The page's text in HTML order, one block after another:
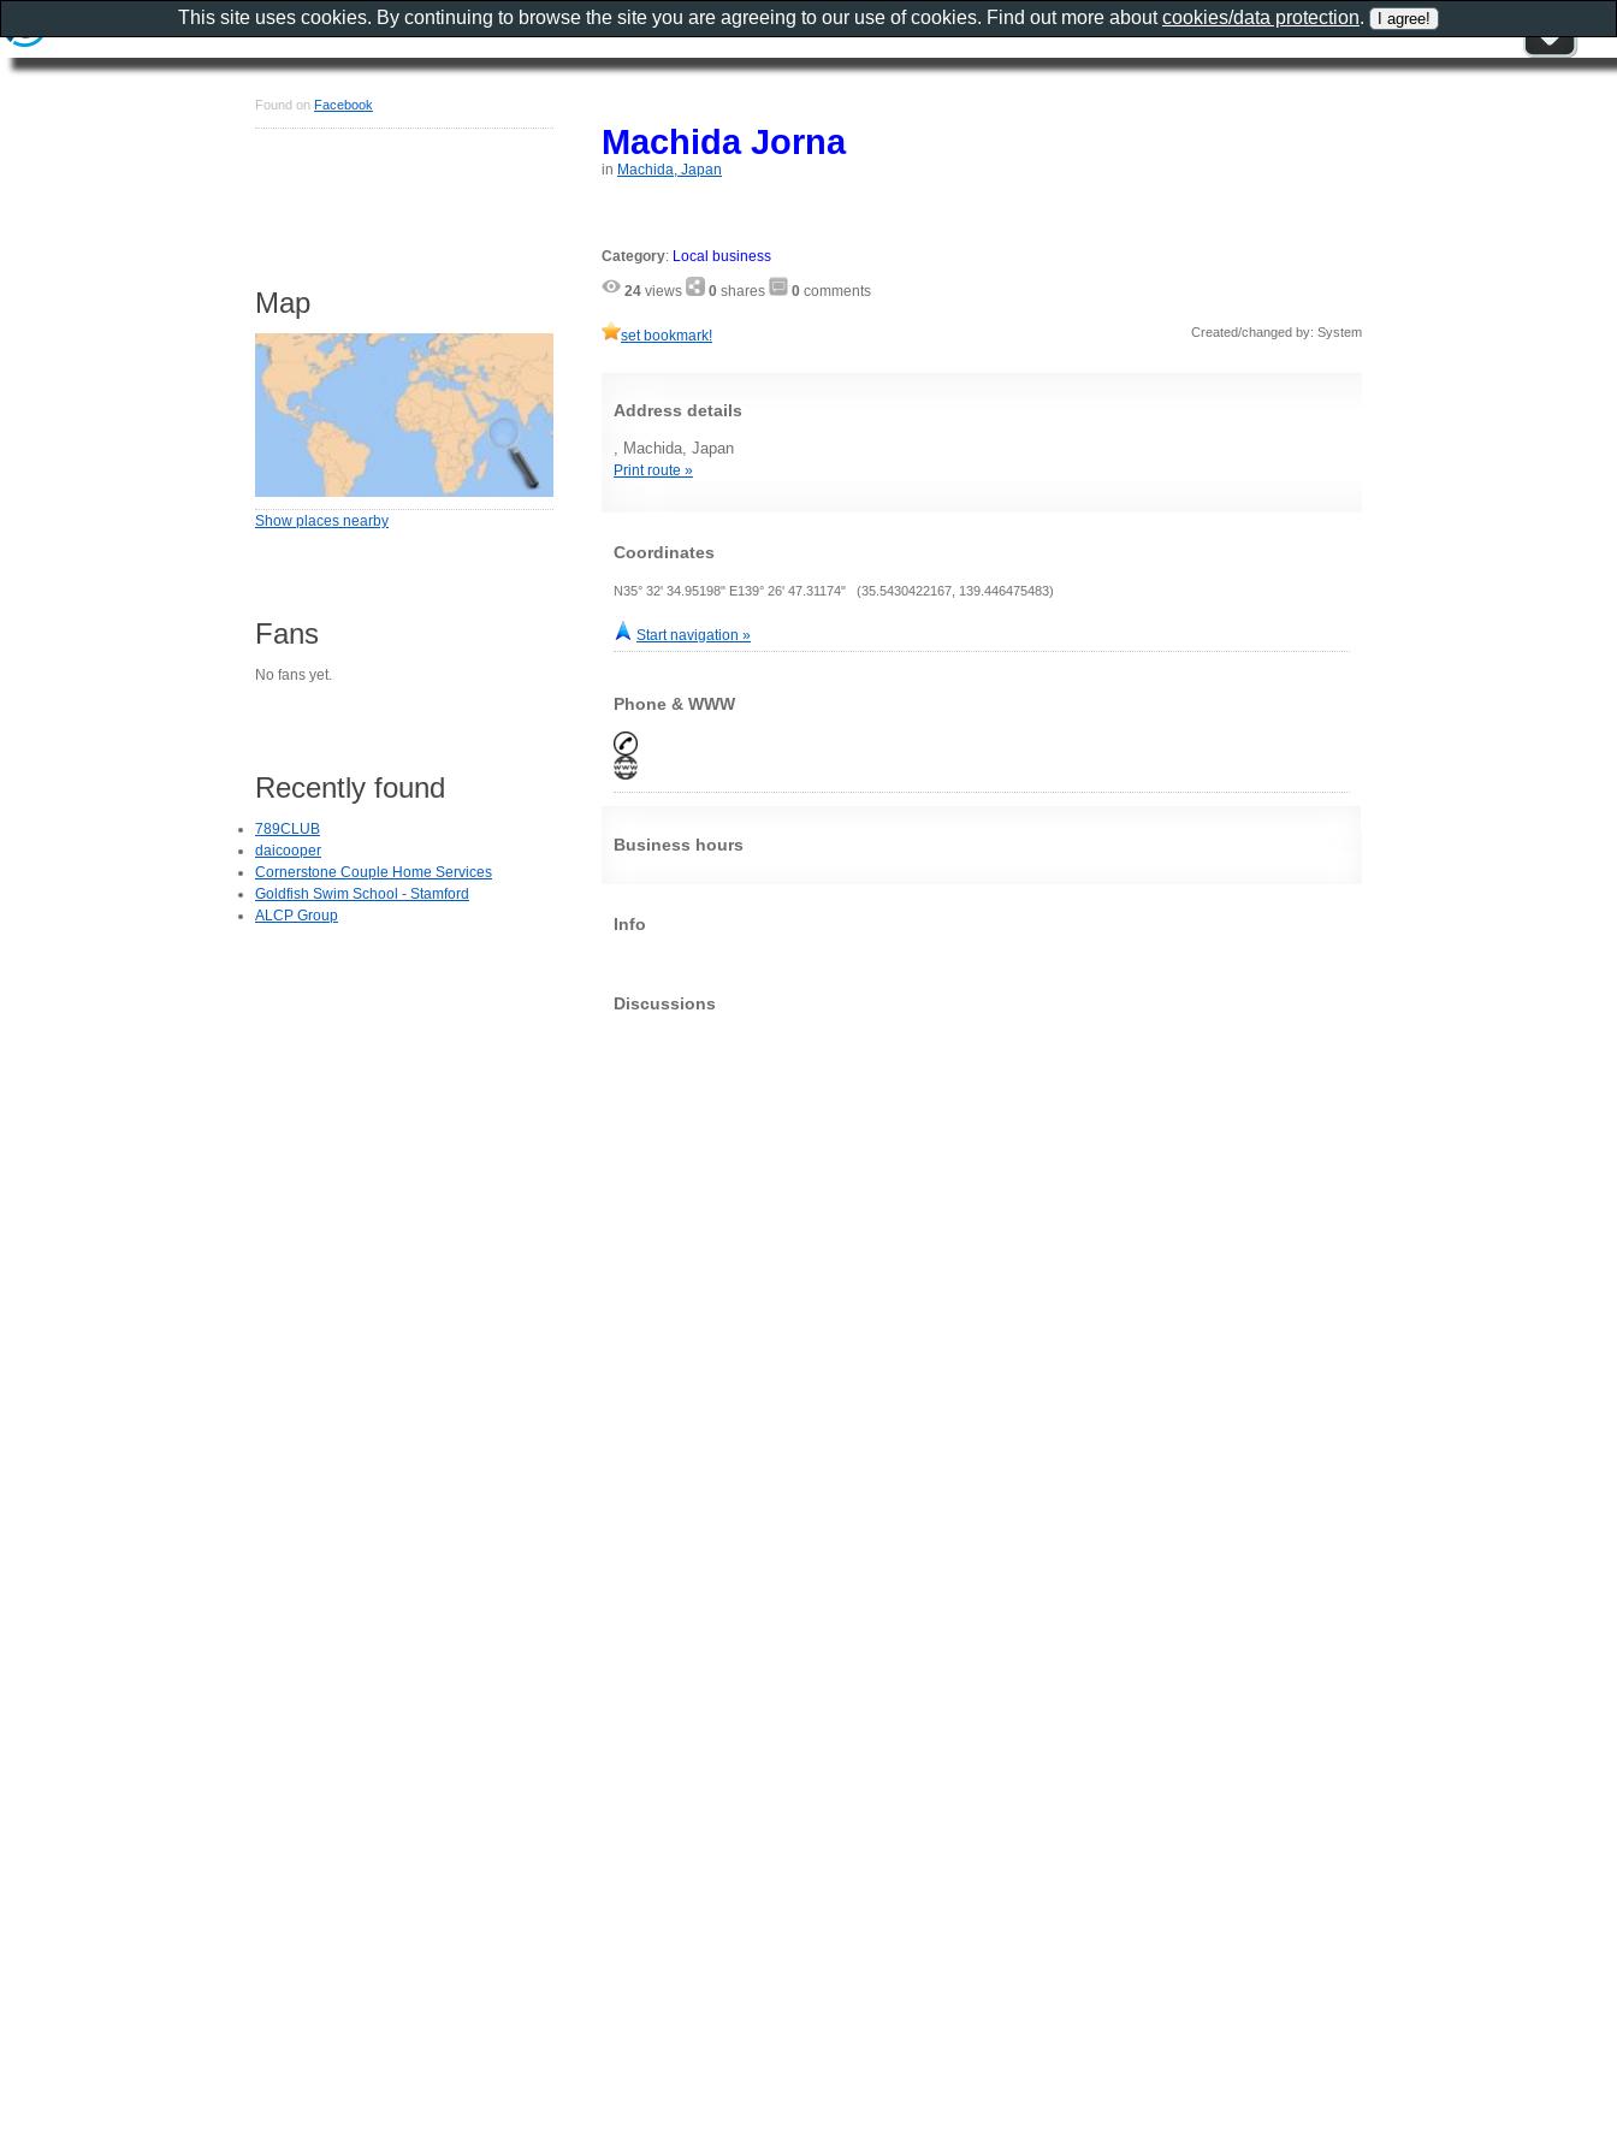
Machida Jorna
in Machida, Japan
Category: Local business
24 views 0 shares 0 comments
set bookmark! Created/changed by: System
Address details
, Machida, Japan
Print route »
Coordinates
N35° 32' 34.95198" E139° 26' 47.31174" (35.5430422167, 139.446475483)
Start navigation »
Phone & WWW
Business hours
Info
Discussions
Found on Facebook
Map
Show places nearby
Fans
No fans yet.
Recently found
789CLUB
daicooper
Cornerstone Couple Home Services
Goldfish Swim School - Stamford
ALCP Group
This site uses cookies. By continuing to browse the site you are agreeing to our use of cookies. Find out more aboutcookies/data protection.